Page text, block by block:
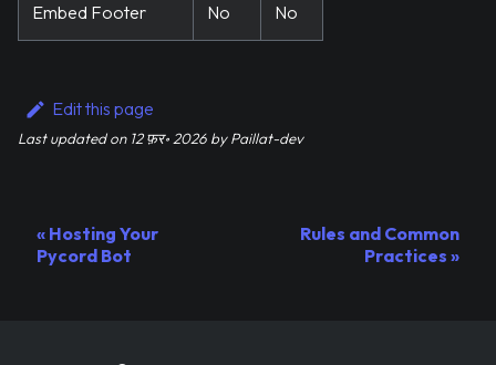
Embed Footer No No
Edit this page
Last updatedon 12 फ़र॰ 2026 byPaillat-dev
Hosting Your
Pycord Bot
Rules and Common
Practices